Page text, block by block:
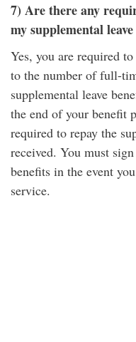
7) Are there any
my supplemental
Yes, you are required
to the number of full-
supplemental leave
the end of your benefit
required to repay the
received. You must
benefits in the event
service.